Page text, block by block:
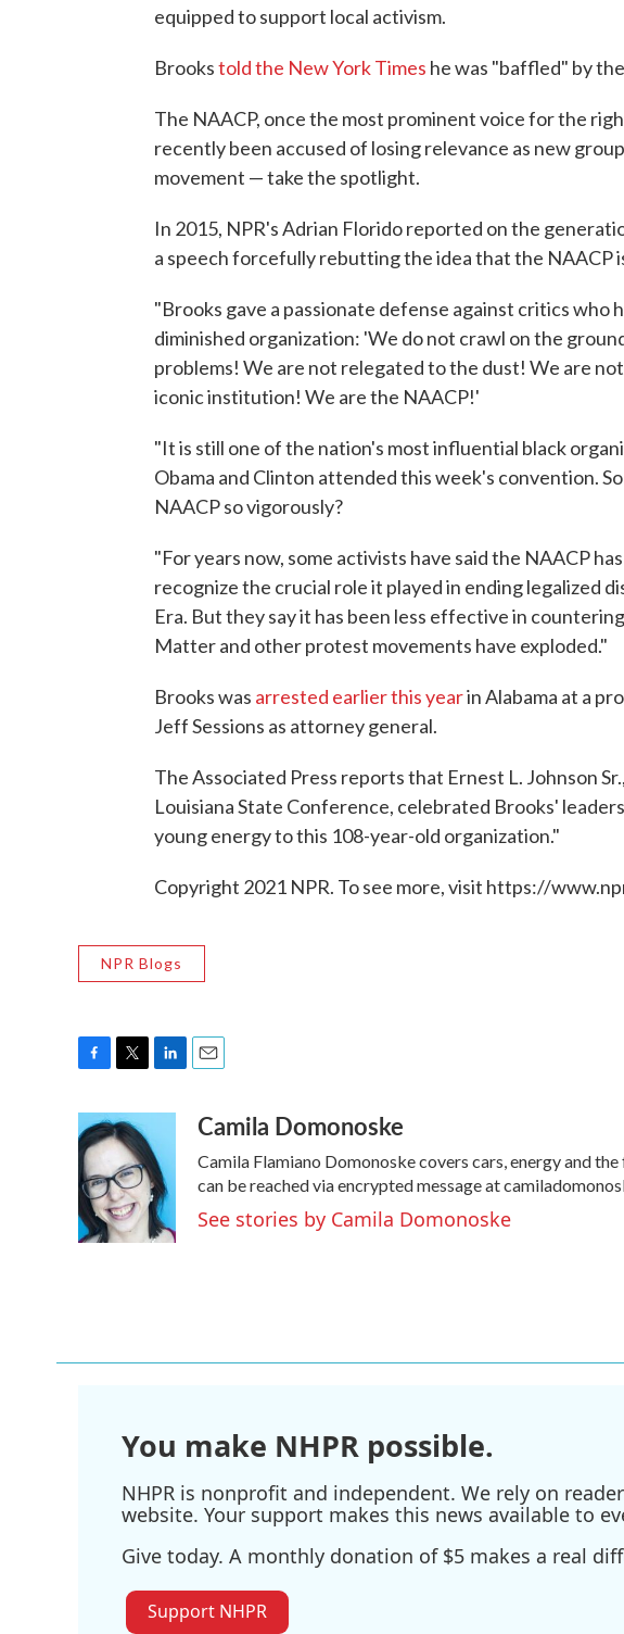
equipped to support local activism.
Brookstold the New York Times he was "baffled" by
The NAACP, once the most prominent voice for the
recently been accused of losing relevance as new
movement — take the spotlight.
In 2015, NPR's Adrian Florido reported on the
a speech forcefully rebutting the idea that the NAACP
"Brooks gave a passionate defense against critics who
diminished organization: 'We do not crawl on the
problems! We are not relegated to the dust! We are
iconic institution! We are the NAACP!'
"It is still one of the nation's most influential black
Obama and Clinton attended this week's convention.
NAACP so vigorously?
"For years now, some activists have said the NAACP
recognize the crucial role it played in ending legalized
Era. But they say it has been less effective in
Matter and other protest movements have exploded."
Brooks was arrested earlier this yearin Alabama at a
Jeff Sessions as attorney general.
The Associated Press reports that Ernest L. Johnson
Louisiana State Conference, celebrated Brooks'
young energy to this 108-year-old organization."
Copyright 2021 NPR. To see more, visit https://
NPR Blogs
c
e
b
o
o
k
i
t
t
e
r
k
e
d
I
n
aCamila Domonoske
Camila Flamiano Domonoske covers cars, energy and
can be reached via encrypted message at
See stories by Camila Domonoske
You make NHPR possible.
NHPR is nonprofit and independent. We rely on
website. Your support makes this news available to
Give today. A monthly donation of $5 makes a real
Support NHPR